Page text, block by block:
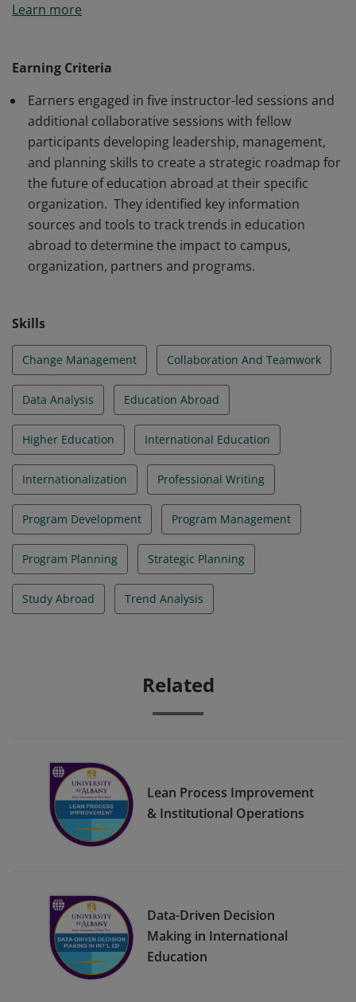
for building and sustaining education abroad
approaches, strategies, models, resources, and
practices to keep education abroad a high value
offering in higher education. As architects of the future
of education abroad, earners have developed a five
year strategic management plan for their institution.
Learn more
Earning Criteria
Earners engaged in five instructor-led sessions and
additional collaborative sessions with fellow
participants developing leadership, management,
and planning skills to create a strategic roadmap for
the future of education abroad at their specific
organization. They identified key information
sources and tools to track trends in education
abroad to determine the impact to campus,
organization, partners and programs.
Skills
Change Management Collaboration And Teamwork
Data Analysis Education Abroad
Higher Education International Education
Internationalization Professional Writing
Program Development Program Management
Program Planning Strategic Planning
Study Abroad Trend Analysis
Related
Lean Process Improvement
& Institutional Operations
Data-Driven Decision
Making in International
Education